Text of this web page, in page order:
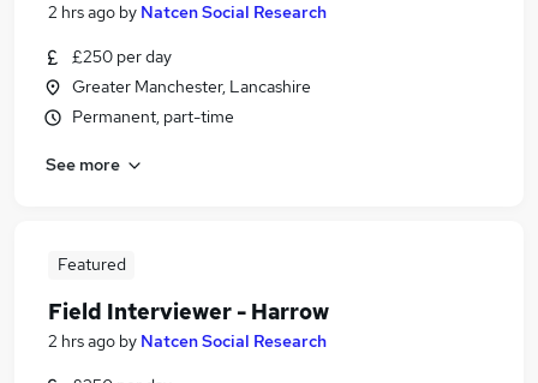
2 hrs ago by Natcen Social Research
£250 per day
Greater Manchester, Lancashire
Permanent, part-time
See more
Featured
Field Interviewer - Harrow
2 hrs ago by Natcen Social Research